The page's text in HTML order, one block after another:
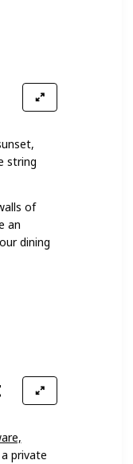
string
of
an
dining
private